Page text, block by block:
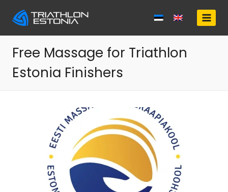
Free Massage for Triathlon
Estonia Finishers